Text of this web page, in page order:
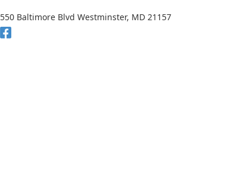
550 Baltimore Blvd Westminster, MD 21157